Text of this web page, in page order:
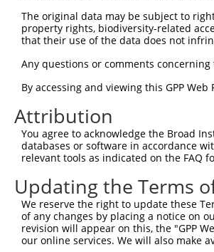
TRCN0000433793
TRCN0000073423
TRCN0000073426
TRCN0000446368
TRCN0000426480
TRCN0000420886
TRCN0000073424
TRCN0000073427
The original data may be subject to
property rights, biodiversity-related
that their use of the data does not
Any questions or comments
By accessing and viewing this GPP
Attribution
You agree to acknowledge the Broad
databases or software in accordance
relevant tools as indicated on the FAQ
Updating the Terms
We reserve the right to update these
of any changes by placing a notice on
revision will appear on this, the "GPP
our online services. We will also make